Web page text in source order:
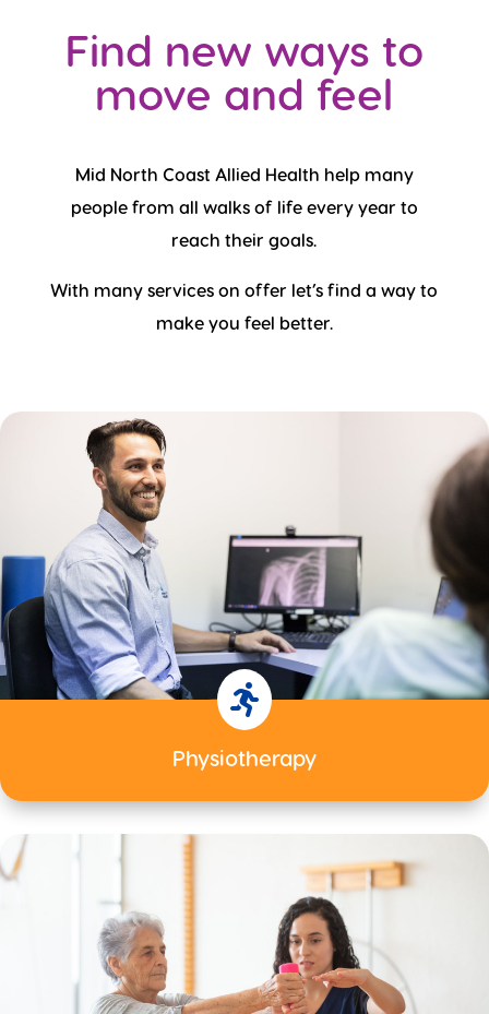
Find new ways to
move and feel
Mid North Coast Allied Health help many
people from all walks of life every year to
reach their goals.
With many services on offer let’s find a way to
make you feel better.

Physiotherapy